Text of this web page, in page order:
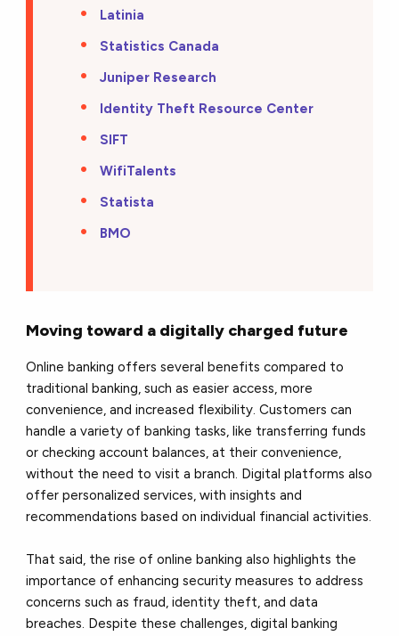
Latinia
Statistics Canada
Juniper Research
Identity Theft Resource Center
SIFT
WifiTalents
Statista
BMO
Moving toward a digitally charged future
Online banking offers several benefits compared to
traditional banking, such as easier access, more
convenience, and increased flexibility. Customers can
handle a variety of banking tasks, like transferring funds
or checking account balances, at their convenience,
without the need to visit a branch. Digital platforms also
offer personalized services, with insights and
recommendations based on individual financial activities.
That said, the rise of online banking also highlights the
importance of enhancing security measures to address
concerns such as fraud, identity theft, and data
breaches. Despite these challenges, digital banking